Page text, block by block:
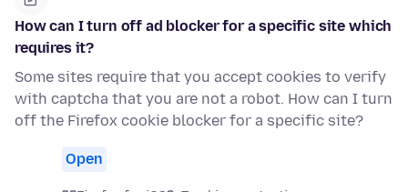
How can I turn off ad blocker for a specific site which
requires it?
Some sites require that you accept cookies to verify
with captcha that you are not a robot. How can I turn
off the Firefox cookie blocker for a specific site?
Open